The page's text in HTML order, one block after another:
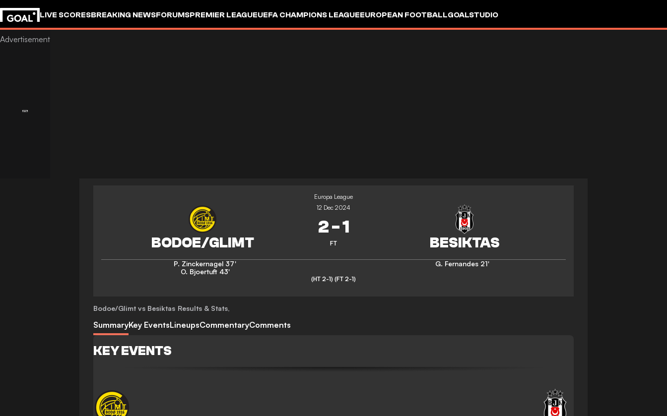
LIVE SCORESBREAKING NEWSFORUMSPREMIER LEAGUEUEFA CHAMPIONS LEAGUEEUROPEAN FOOTBALLGOALSTUDIO
Europa League
12 Dec 2024
2-1
FT
P. Zinckernagel 37'
O. Bjoertuft 43'
G. Fernandes 21'
(HT 2-1) (FT 2-1)
Bodoe/Glimt vs Besiktas Results & Stats,
SummaryKey EventsLineupsCommentaryComments
KEY EVENTS